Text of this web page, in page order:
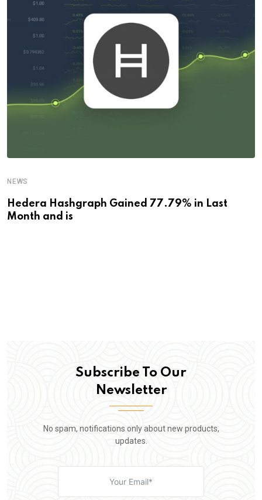
NEWS
Hedera Hashgraph Gained 77.79% in Last
Month and is
Subscribe To Our
Newsletter
No spam, notifications only about new products,
updates.